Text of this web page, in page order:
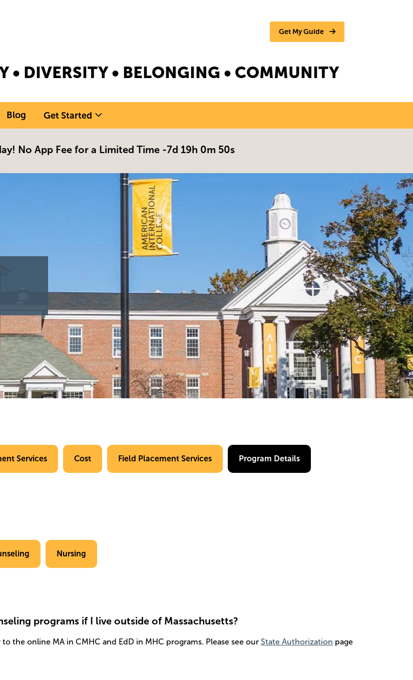
Get My Guide
• DIVERSITY • BELONGING • COMMUNITY
Blog Get Started
No App Fee for a Limited Time -7d 19h 0m 49s
Services Cost Field Placement Services Program Details
Nursing
programs if I live outside of Massachusetts?
the online MA in CMHC and EdD in MHC programs. Please see our State Authorization page